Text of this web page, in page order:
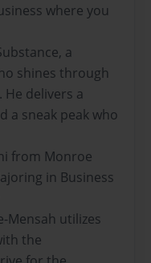
where you
a
shines through
delivers a
a sneak peak who
from Monroe
in Business
Mensah utilizes
the